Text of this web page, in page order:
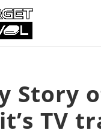
Story
TV